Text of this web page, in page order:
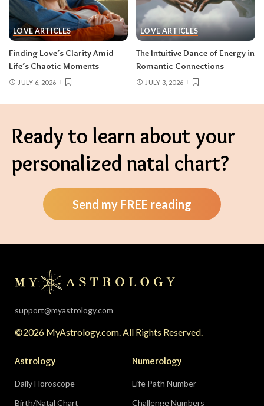
LOVE ARTICLES
Finding Love’s Clarity Amid
Life’s Chaotic Moments
JULY 6, 2026
LOVE ARTICLES
The Intuitive Dance of Energy in
Romantic Connections
JULY 3, 2026
Ready to learn about your
personalized natal chart?
Send my FREE reading
support@myastrology.com
©2026 MyAstrology.com. All Rights Reserved.
Astrology
Daily Horoscope
Birth/Natal Chart
Numerology
Life Path Number
Challenge Numbers